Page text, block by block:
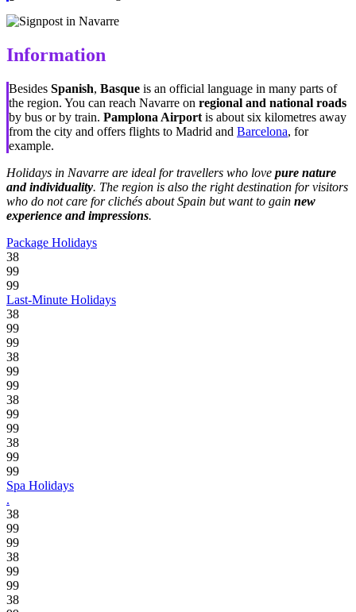
Information
Besides Spanish, Basque is an official language in many parts of
the region. You can reach Navarre on regional and national roads
by bus or by train. Pamplona Airport is about six kilometres away
from the city and offers flights to Madrid and Barcelona, for
example.
Holidays in Navarre are ideal for travellers who love pure nature
and individuality. The region is also the right destination for visitors
who do not care for clichés about Spain but want to gain new
experience and impressions.
Package Holidays
38
99
99
Last-Minute Holidays
38
99
99
38
99
99
38
99
99
38
99
99
Spa Holidays
.
38
99
99
38
99
99
38